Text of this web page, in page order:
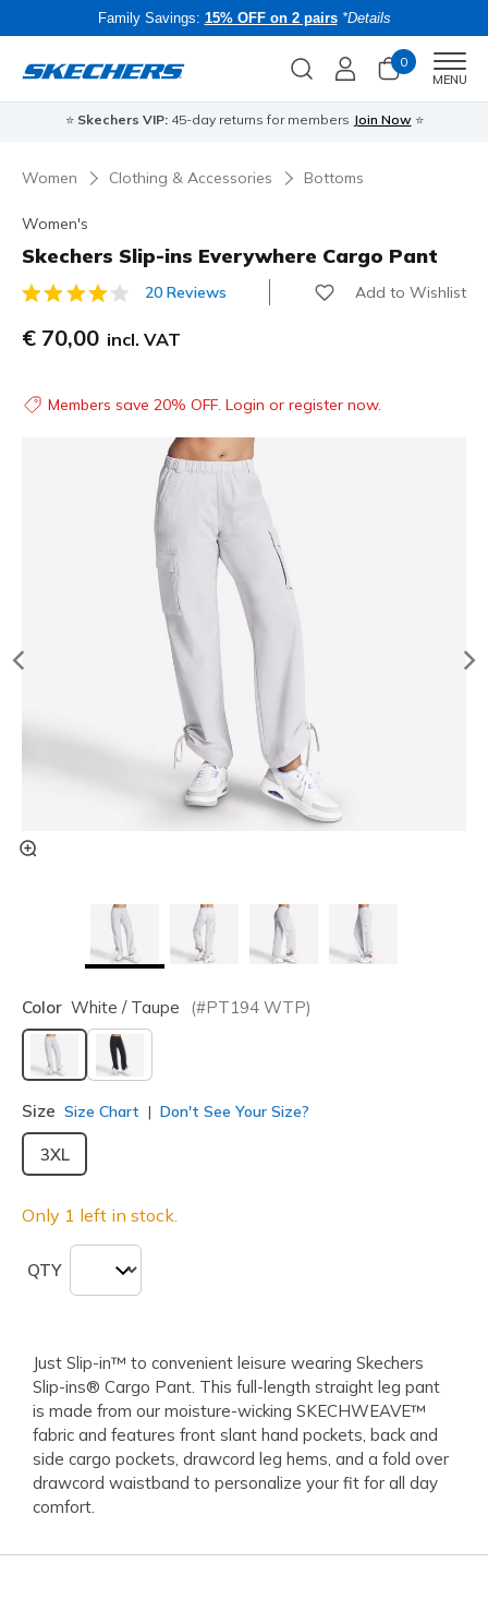
Family Savings: 15% OFF on 2 pairs *Details
0
MENU
⭐ Skechers VIP:45-day returns for members Join Now ⭐
Women Clothing & Accessories Bottoms
Women's
Skechers Slip-ins Everywhere Cargo Pant
5 out of 5 Customer Rating
20 Reviews Add to Wishlist
€ 70,00 incl. VAT
Members save 20% OFF. Login or register now.
Color White / Taupe (#PT194 WTP)
selected
Size Size Chart Don't See Your Size?
3XL
Only 1 left in stock.
QTY
Just Slip-in™ to convenient leisure wearing Skechers
Slip-ins® Cargo Pant. This full-length straight leg pant
is made from our moisture-wicking SKECHWEAVE™
fabric and features front slant hand pockets, back and
side cargo pockets, drawcord leg hems, and a fold over
drawcord waistband to personalize your fit for all day
comfort.